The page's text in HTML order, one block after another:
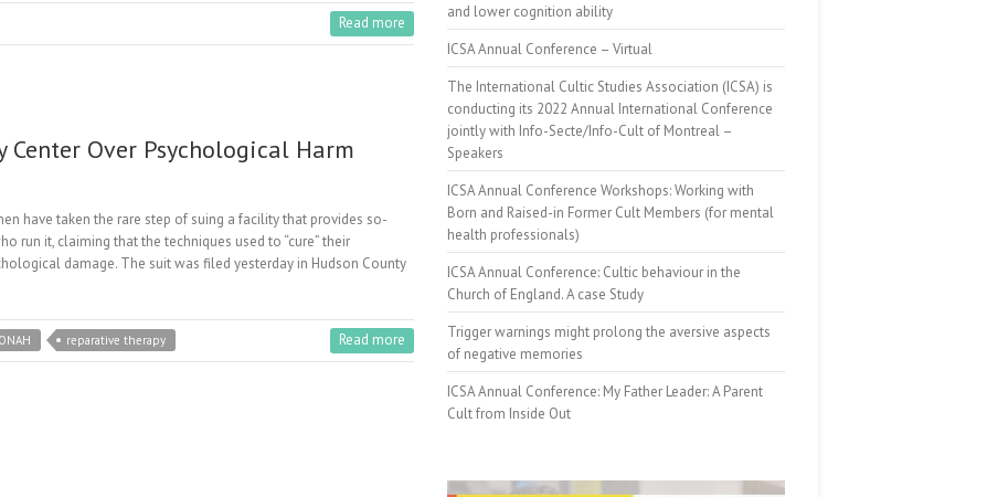
Read more
Center Over Psychological Harm
have taken the rare step of suing a facility that provides so-
run it, claiming that the techniques used to “cure” their
damage. The suit was filed yesterday in Hudson County
reparative therapy Read more
and lower cognition ability
ICSA Annual Conference – Virtual
The International Cultic Studies Association (ICSA) is
conducting its 2022 Annual International Conference
jointly with Info-Secte/Info-Cult of Montreal –
Speakers
ICSA Annual Conference Workshops: Working with
Born and Raised-in Former Cult Members (for mental
health professionals)
ICSA Annual Conference: Cultic behaviour in the
Church of England. A case Study
Trigger warnings might prolong the aversive aspects
of negative memories
ICSA Annual Conference: My Father Leader: A Parent
Cult from Inside Out